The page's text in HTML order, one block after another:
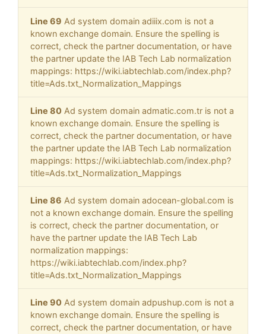
Line 69 Ad system domain adiiix.com is not a
known exchange domain. Ensure the spelling is
correct, check the partner documentation, or have
the partner update the IAB Tech Lab normalization
mappings: https://wiki.iabtechlab.com/index.php?
title=Ads.txt_Normalization_Mappings
Line 80 Ad system domain admatic.com.tr is not a
known exchange domain. Ensure the spelling is
correct, check the partner documentation, or have
the partner update the IAB Tech Lab normalization
mappings: https://wiki.iabtechlab.com/index.php?
title=Ads.txt_Normalization_Mappings
Line 86 Ad system domain adocean-global.com is
not a known exchange domain. Ensure the spelling
is correct, check the partner documentation, or
have the partner update the IAB Tech Lab
normalization mappings:
https://wiki.iabtechlab.com/index.php?
title=Ads.txt_Normalization_Mappings
Line 90 Ad system domain adpushup.com is not a
known exchange domain. Ensure the spelling is
correct, check the partner documentation, or have